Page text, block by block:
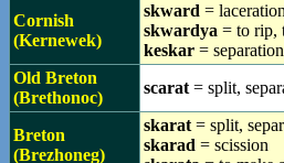
Cornish
(Kernewek)
skward =
skwardya = to rip,
keskar = separation
Old Breton
(Brethonoc)
scarat = split,
Breton
(Brezhoneg)
skarat = split,
skarad = scission